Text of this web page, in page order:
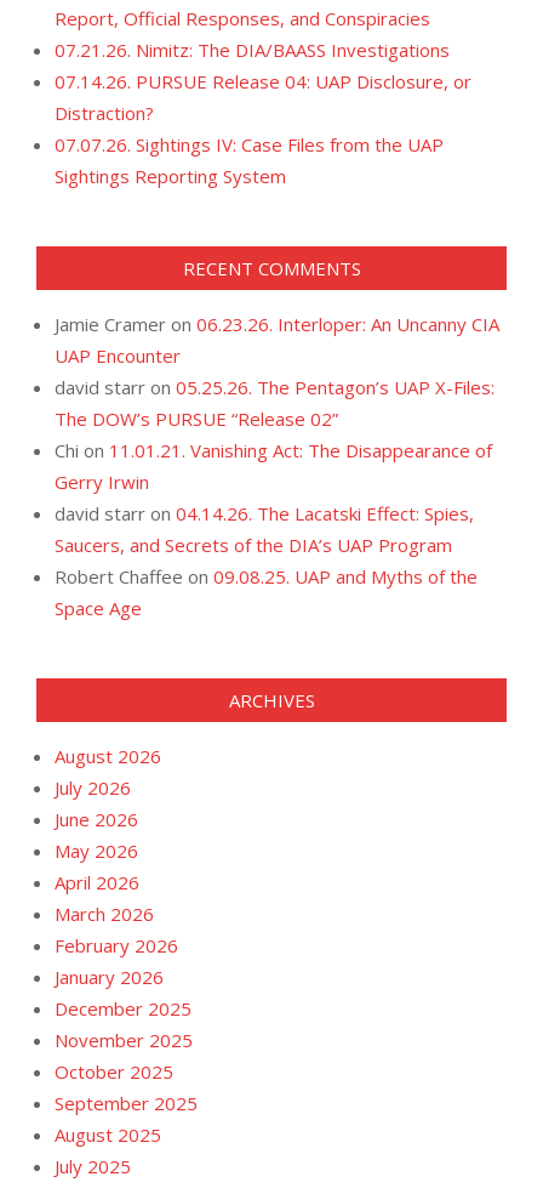
Report, Official Responses, and Conspiracies
07.21.26. Nimitz: The DIA/BAASS Investigations
07.14.26. PURSUE Release 04: UAP Disclosure, or
Distraction?
07.07.26. Sightings IV: Case Files from the UAP
Sightings Reporting System
RECENT COMMENTS
Jamie Cramer on 06.23.26. Interloper: An Uncanny CIA
UAP Encounter
david starr on 05.25.26. The Pentagon’s UAP X-Files:
The DOW’s PURSUE “Release 02”
Chi on 11.01.21. Vanishing Act: The Disappearance of
Gerry Irwin
david starr on 04.14.26. The Lacatski Effect: Spies,
Saucers, and Secrets of the DIA’s UAP Program
Robert Chaffee on 09.08.25. UAP and Myths of the
Space Age
ARCHIVES
August 2026
July 2026
June 2026
May 2026
April 2026
March 2026
February 2026
January 2026
December 2025
November 2025
October 2025
September 2025
August 2025
July 2025